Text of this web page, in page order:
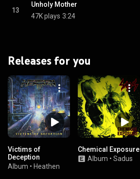
13
Unholy Mother
47K plays 3:24
Releases for you
Victims of
Deception
Album • Heathen
Chemical Exposure
Album • Sadus